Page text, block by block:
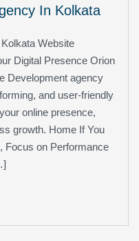
In Kolkata
Website
Digital Presence Orion
Development agency
and user-friendly
online presence,
growth. Home If You
Focus on Performance